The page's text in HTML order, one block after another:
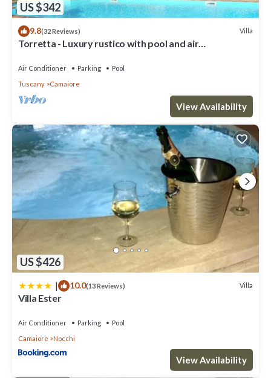
US $342
9.8(32 Reviews) Villa
Torretta - Luxury rustico with pool and air
Air Conditioner Parking
Pool
Tuscany
Camaiore
View Availability
US $426
| 10.0(13 Reviews) Villa
Villa Ester
Air Conditioner Parking
Pool
Camaiore
Nocchi
View Availability